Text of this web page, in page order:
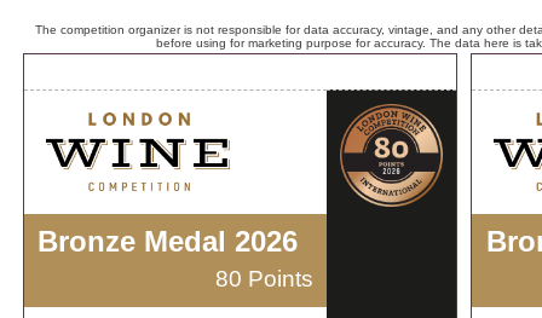
The competition organizer is not responsible for data accuracy, vintage, and any other
before using for marketing purpose for accuracy. The data here is
Bronze Medal 2026
80 Points